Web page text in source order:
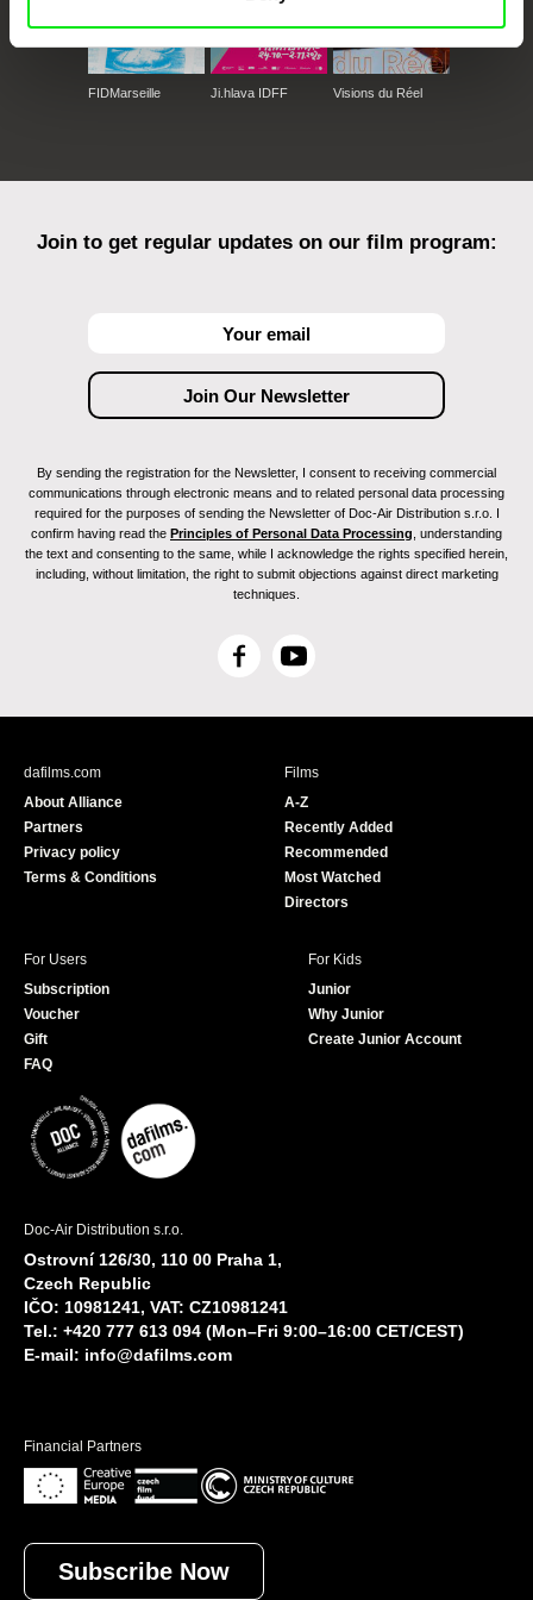
FIDMarseille Ji.hlava IDFF Visions du Réel
Join to get regular updates on our film program:
By sending the registration for the Newsletter, I consent to receiving commercial
communications through electronic means and to related personal data processing
required for the purposes of sending the Newsletter of Doc-Air Distribution s.r.o. I
confirm having read the Principles of Personal Data Processing , understanding
the text and consenting to the same, while I acknowledge the rights specified herein,
including, without limitation, the right to submit objections against direct marketing
techniques.
F
c
Y
u
e
dafilms.com
About Alliance
Partners
Privacy policy
Terms & Conditions
Films
A-Z
Recently Added
Recommended
Most Watched
Directors
For Users
Subscription
Voucher
Gift
FAQ
For Kids
Junior
Why Junior
Create Junior Account
Doc-Air Distribution s.r.o.
Ostrovní 126/30, 110 00 Praha 1,
Czech Republic
IČO: 10981241, VAT: CZ10981241
Tel.: +420 777 613 094 (Mon–Fri 9:00–16:00 CET/CEST)
E-mail: info@dafilms.com
Financial Partners
Subscribe Now